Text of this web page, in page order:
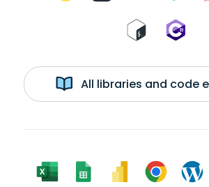
All libraries and code